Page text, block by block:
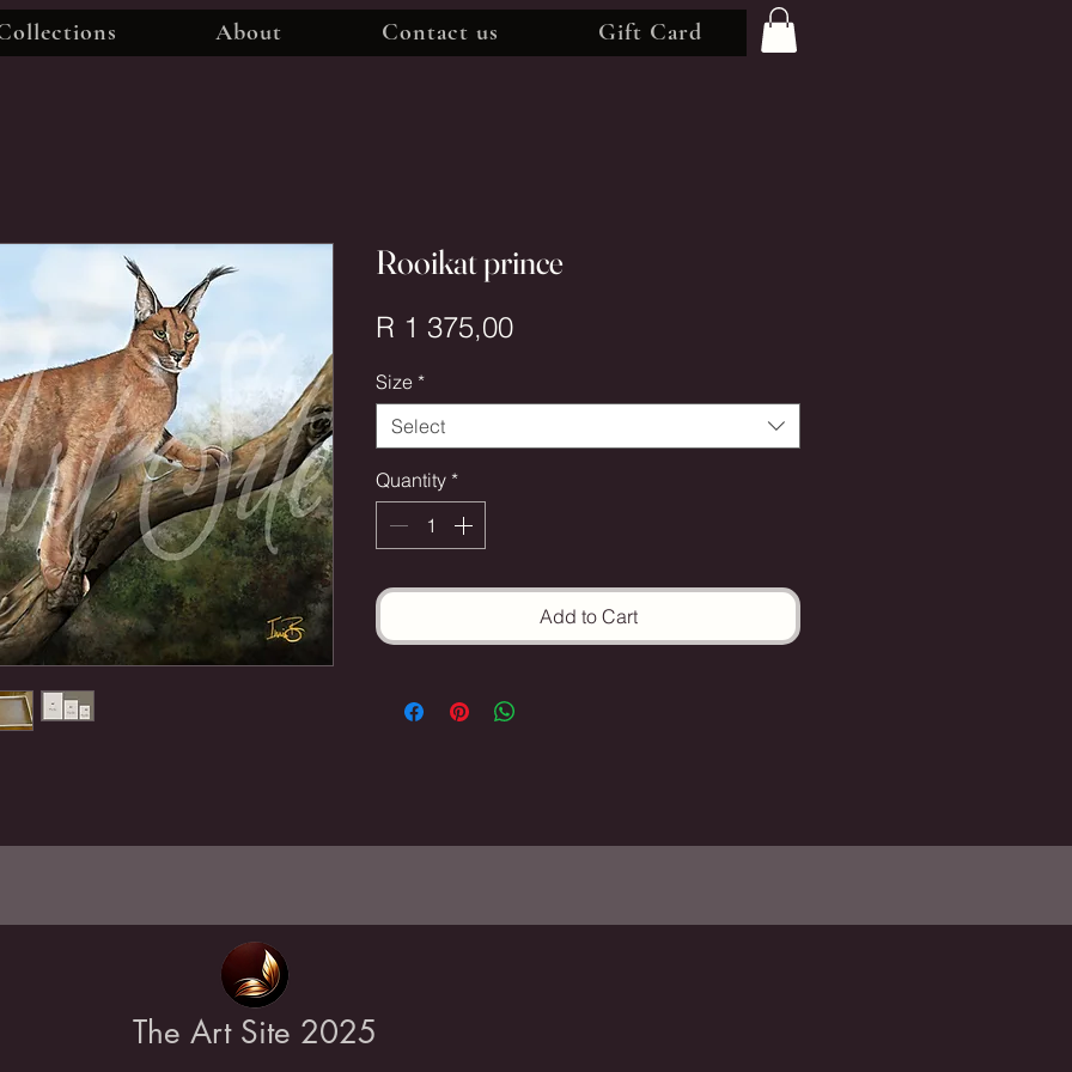
About Contact us Gift Card
Rooikat prince
R 1 375,00Price
Size *
Select
Quantity *
Add to Cart
The Art Site 2025